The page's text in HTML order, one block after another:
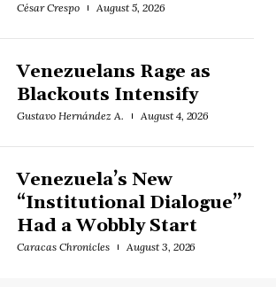
César Crespo August 5, 2026
Venezuelans Rage as
Blackouts Intensify
Gustavo Hernández A. August 4, 2026
Venezuela’s New
“Institutional Dialogue”
Had a Wobbly Start
Caracas Chronicles August 3, 2026